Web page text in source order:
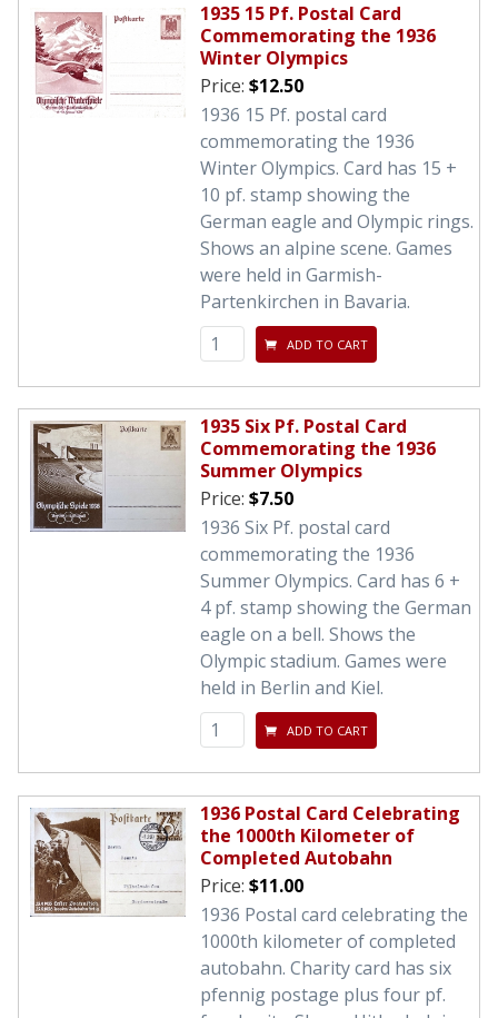
1935 15 Pf. Postal Card
Commemorating the 1936
Winter Olympics
Price: $12.50
1936 15 Pf. postal card
commemorating the 1936
Winter Olympics. Card has 15 +
10 pf. stamp showing the
German eagle and Olympic rings.
Shows an alpine scene. Games
were held in Garmish-
Partenkirchen in Bavaria.
ADD TO CART
1935 Six Pf. Postal Card
Commemorating the 1936
Summer Olympics
Price: $7.50
1936 Six Pf. postal card
commemorating the 1936
Summer Olympics. Card has 6 +
4 pf. stamp showing the German
eagle on a bell. Shows the
Olympic stadium. Games were
held in Berlin and Kiel.
ADD TO CART
1936 Postal Card Celebrating
the 1000th Kilometer of
Completed Autobahn
Price: $11.00
1936 Postal card celebrating the
1000th kilometer of completed
autobahn. Charity card has six
pfennig postage plus four pf.